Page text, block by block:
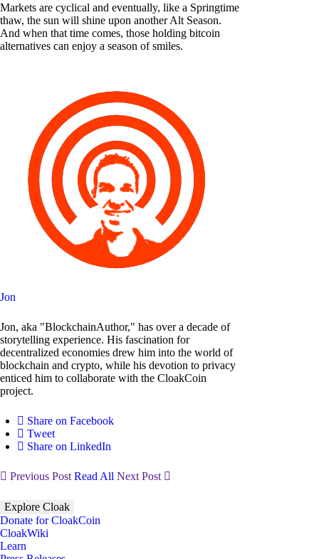
Markets are cyclical and eventually, like a Springtime
thaw, the sun will shine upon another Alt Season.
And when that time comes, those holding bitcoin
alternatives can enjoy a season of smiles.
Jon
Jon, aka "BlockchainAuthor," has over a decade of
storytelling experience. His fascination for
decentralized economies drew him into the world of
blockchain and crypto, while his devotion to privacy
enticed him to collaborate with the CloakCoin
project.
Share on Facebook
Tweet
Share on LinkedIn
Previous Post Read All Next Post
Explore Cloak
Donate for CloakCoin
CloakWiki
Learn